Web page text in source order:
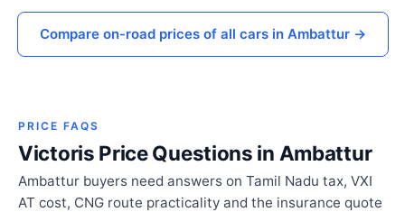
Compare on-road prices of all cars in Ambattur →
PRICE FAQS
Victoris Price Questions in Ambattur
Ambattur buyers need answers on Tamil Nadu tax, VXI
AT cost, CNG route practicality and the insurance quote